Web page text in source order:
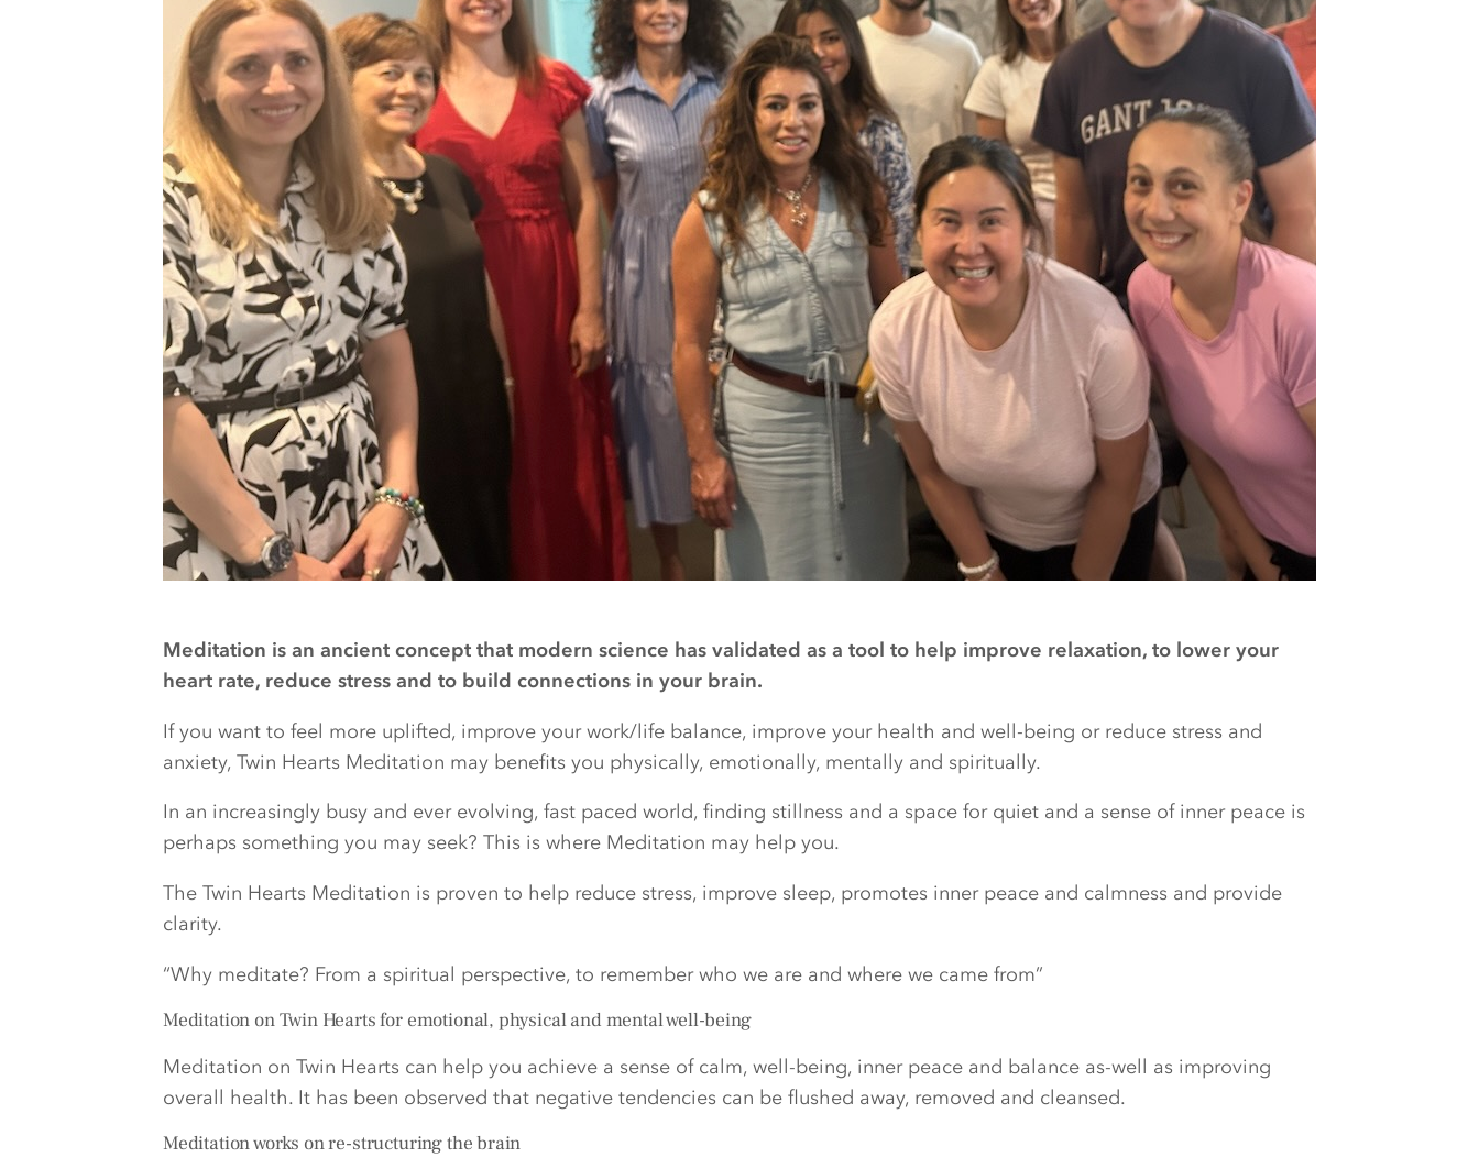
Meditation is an ancient concept that modern science has validated as a tool to help improve relaxation, to lower your
heart rate, reduce stress and to build connections in your brain.
If you want to feel more uplifted, improve your work/life balance, improve your health and well-being or reduce stress and
anxiety, Twin Hearts Meditation may benefits you physically, emotionally, mentally and spiritually.
In an increasingly busy and ever evolving, fast paced world, finding stillness and a space for quiet and a sense of inner peace is
perhaps something you may seek? This is where Meditation may help you.
The Twin Hearts Meditation is proven to help reduce stress, improve sleep, promotes inner peace and calmness and provide
clarity.
“Why meditate? From a spiritual perspective, to remember who we are and where we came from”
Meditation on Twin Hearts for emotional, physical and mental well-being
Meditation on Twin Hearts can help you achieve a sense of calm, well-being, inner peace and balance as-well as improving
overall health. It has been observed that negative tendencies can be flushed away, removed and cleansed.
Meditation works on re-structuring the brain